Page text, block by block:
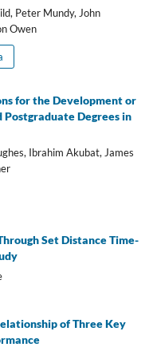
Peter Mundy, John
Owen
for the Development or
Degrees in
Ibrahim Akubat, James
Set Distance Time-
of Three Key